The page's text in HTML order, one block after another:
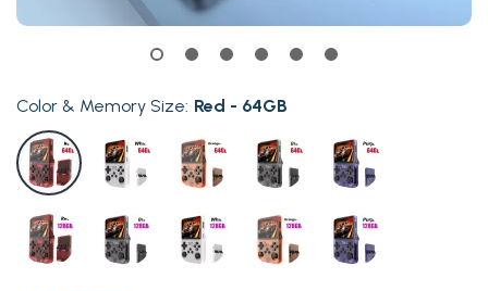
Color & Memory Size: Red - 64GB